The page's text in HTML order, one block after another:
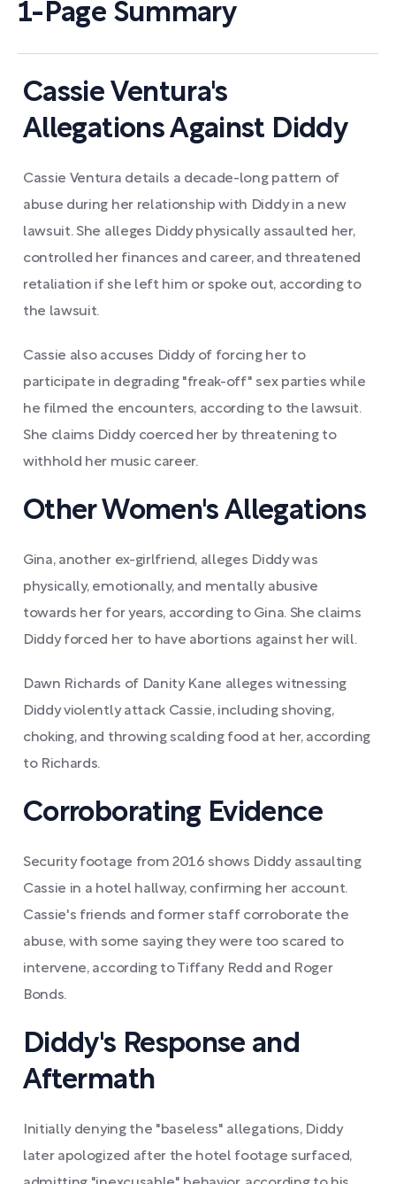
1-Page Summary
Cassie Ventura's
Allegations Against Diddy
Cassie Ventura details a decade-long pattern of
abuse during her relationship with Diddy in a new
lawsuit. She alleges Diddy physically assaulted her,
controlled her finances and career, and threatened
retaliation if she left him or spoke out, according to
the lawsuit.
Cassie also accuses Diddy of forcing her to
participate in degrading "freak-off" sex parties while
he filmed the encounters, according to the lawsuit.
She claims Diddy coerced her by threatening to
withhold her music career.
Other Women's Allegations
Gina, another ex-girlfriend, alleges Diddy was
physically, emotionally, and mentally abusive
towards her for years, according to Gina. She claims
Diddy forced her to have abortions against her will.
Dawn Richards of Danity Kane alleges witnessing
Diddy violently attack Cassie, including shoving,
choking, and throwing scalding food at her, according
to Richards.
Corroborating Evidence
Security footage from 2016 shows Diddy assaulting
Cassie in a hotel hallway, confirming her account.
Cassie's friends and former staff corroborate the
abuse, with some saying they were too scared to
intervene, according to Tiffany Redd and Roger
Bonds.
Diddy's Response and
Aftermath
Initially denying the "baseless" allegations, Diddy
later apologized after the hotel footage surfaced,